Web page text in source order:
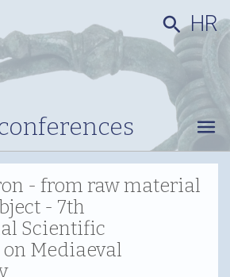
search HR
menu
- from raw material
- 7th
Scientific
Mediaeval